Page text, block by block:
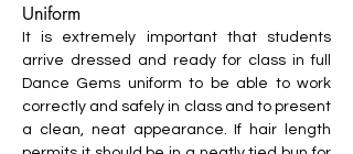
Uniform
It is extremely important that students
arrive dressed and ready for class in full
Dance Gems uniform to be able to work
correctly and safely in class and to present
a clean, neat appearance. If hair length